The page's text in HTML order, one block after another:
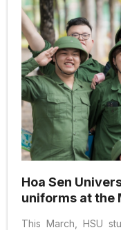
Hoa Sen
uniforms at the
This March, HSU